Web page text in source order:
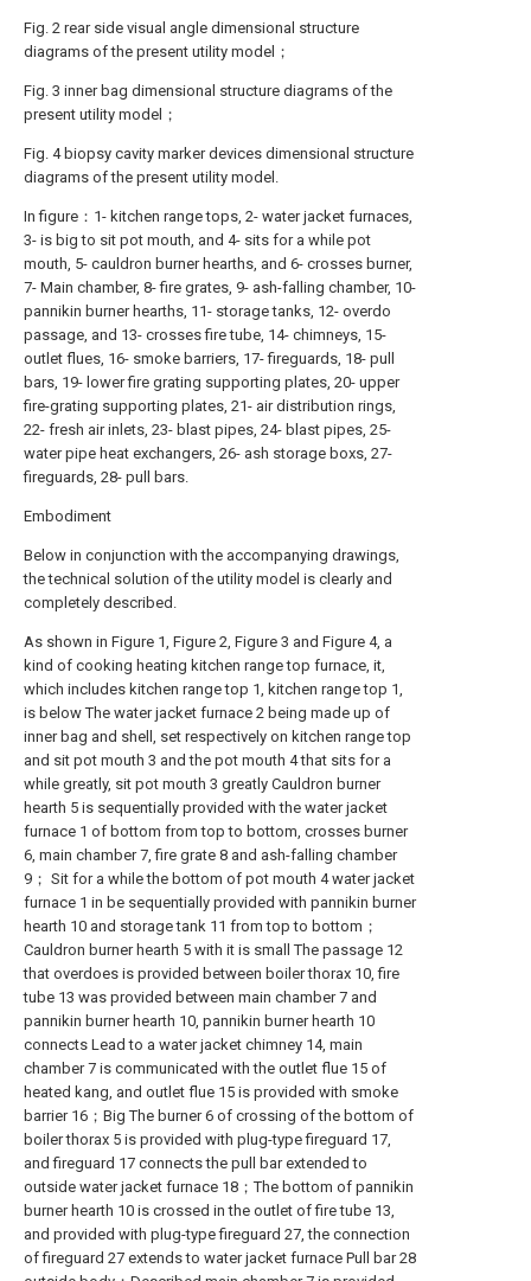
Fig. 2 rear side visual angle dimensional structure
diagrams of the present utility model；
Fig. 3 inner bag dimensional structure diagrams of the
present utility model；
Fig. 4 biopsy cavity marker devices dimensional structure
diagrams of the present utility model.
In figure：1- kitchen range tops, 2- water jacket furnaces,
3- is big to sit pot mouth, and 4- sits for a while pot
mouth, 5- cauldron burner hearths, and 6- crosses burner,
7- Main chamber, 8- fire grates, 9- ash-falling chamber, 10-
pannikin burner hearths, 11- storage tanks, 12- overdo
passage, and 13- crosses fire tube, 14- chimneys, 15-
outlet flues, 16- smoke barriers, 17- fireguards, 18- pull
bars, 19- lower fire grating supporting plates, 20- upper
fire-grating supporting plates, 21- air distribution rings,
22- fresh air inlets, 23- blast pipes, 24- blast pipes, 25-
water pipe heat exchangers, 26- ash storage boxs, 27-
fireguards, 28- pull bars.
Embodiment
Below in conjunction with the accompanying drawings,
the technical solution of the utility model is clearly and
completely described.
As shown in Figure 1, Figure 2, Figure 3 and Figure 4, a
kind of cooking heating kitchen range top furnace, it,
which includes kitchen range top 1, kitchen range top 1,
is below The water jacket furnace 2 being made up of
inner bag and shell, set respectively on kitchen range top
and sit pot mouth 3 and the pot mouth 4 that sits for a
while greatly, sit pot mouth 3 greatly Cauldron burner
hearth 5 is sequentially provided with the water jacket
furnace 1 of bottom from top to bottom, crosses burner
6, main chamber 7, fire grate 8 and ash-falling chamber
9； Sit for a while the bottom of pot mouth 4 water jacket
furnace 1 in be sequentially provided with pannikin burner
hearth 10 and storage tank 11 from top to bottom；
Cauldron burner hearth 5 with it is small The passage 12
that overdoes is provided between boiler thorax 10, fire
tube 13 was provided between main chamber 7 and
pannikin burner hearth 10, pannikin burner hearth 10
connects Lead to a water jacket chimney 14, main
chamber 7 is communicated with the outlet flue 15 of
heated kang, and outlet flue 15 is provided with smoke
barrier 16；Big The burner 6 of crossing of the bottom of
boiler thorax 5 is provided with plug-type fireguard 17,
and fireguard 17 connects the pull bar extended to
outside water jacket furnace 18；The bottom of pannikin
burner hearth 10 is crossed in the outlet of fire tube 13,
and provided with plug-type fireguard 27, the connection
of fireguard 27 extends to water jacket furnace Pull bar 28